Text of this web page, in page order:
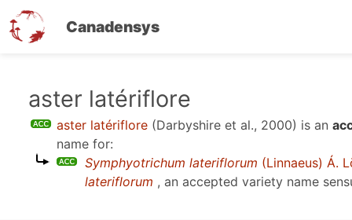
Canadensys
aster latériflore
aster latériflore (Darbyshire et al., 2000) is an
name for:
Symphyotrichum lateriflorum (Linnaeus) Á.
lateriflorum , an accepted variety name